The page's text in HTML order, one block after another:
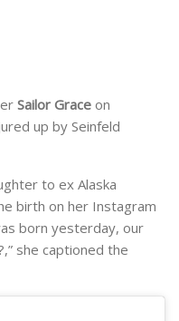
Sailor Grace on
up by Seinfeld
to ex Alaska
birth on her Instagram
born yesterday, our
she captioned the